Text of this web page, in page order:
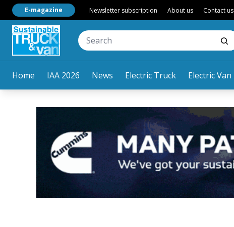
Home IAA 2026 News Electric Truck Electric Van
E-magazine Newsletter subscription About us Contact us